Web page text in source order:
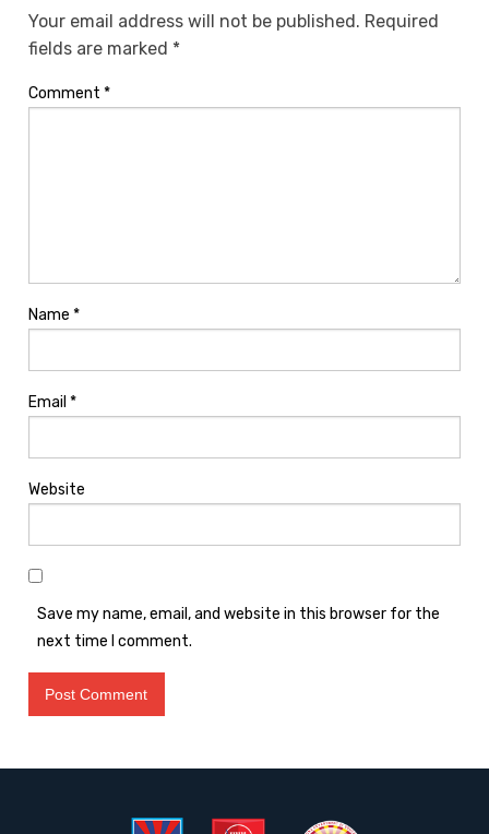
Your email address will not be published. Required
fields are marked *
Comment *
Name *
Email *
Website
Save my name, email, and website in this browser for the
next time I comment.